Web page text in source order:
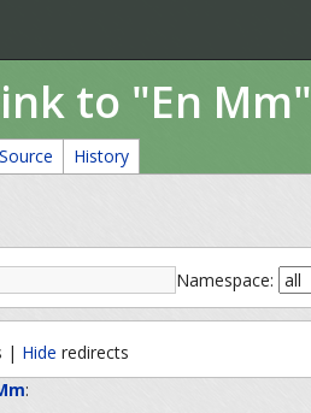
to "En Mm"
Source History
Namespace:
| Hide redirects
: